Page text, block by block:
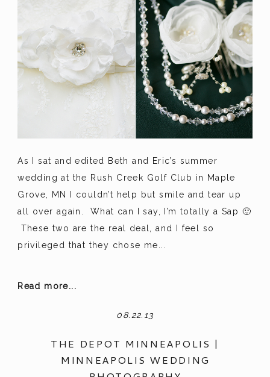
As I sat and edited Beth and Eric’s summer
wedding at the Rush Creek Golf Club in Maple
Grove, MN I couldn’t help but smile and tear up
all over again. What can I say, I’m totally a Sap 🙂
These two are the real deal, and I feel so
privileged that they chose me...
Read more...
08.22.13
THE DEPOT MINNEAPOLIS |
MINNEAPOLIS WEDDING